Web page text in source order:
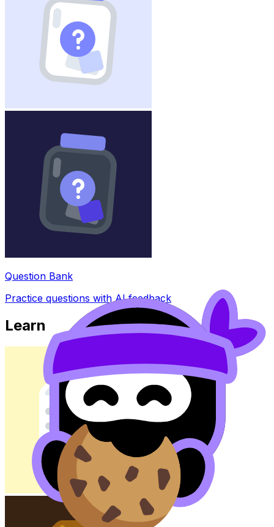
Question Bank
Practice questions with AI feedback
Learn